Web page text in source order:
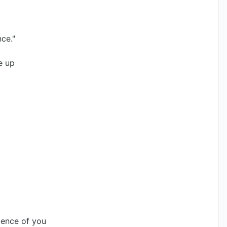
up
of you